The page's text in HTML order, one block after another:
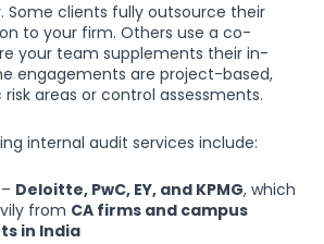
Some clients fully outsource their
to your firm. Others use a co-
your team supplements their in-
engagements are project-based,
areas or control assessments.
internal audit services include:
Deloitte, PwC, EY, and KPMG, which
from CA firms and campus
in India